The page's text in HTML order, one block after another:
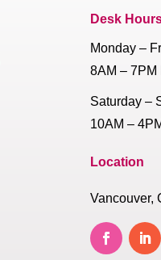
Desk
Monday –
8AM – 7PM
Saturday –
10AM –
Location
Vancouver,